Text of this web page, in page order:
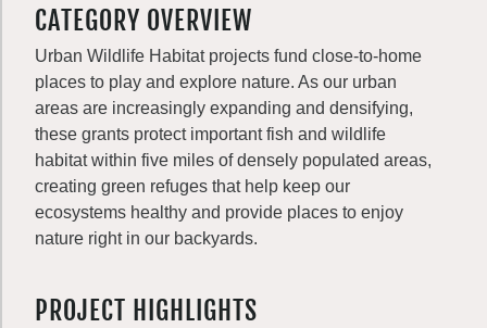
CATEGORY OVERVIEW
Urban Wildlife Habitat projects fund close-to-home
places to play and explore nature. As our urban
areas are increasingly expanding and densifying,
these grants protect important fish and wildlife
habitat within five miles of densely populated areas,
creating green refuges that help keep our
ecosystems healthy and provide places to enjoy
nature right in our backyards.
PROJECT HIGHLIGHTS